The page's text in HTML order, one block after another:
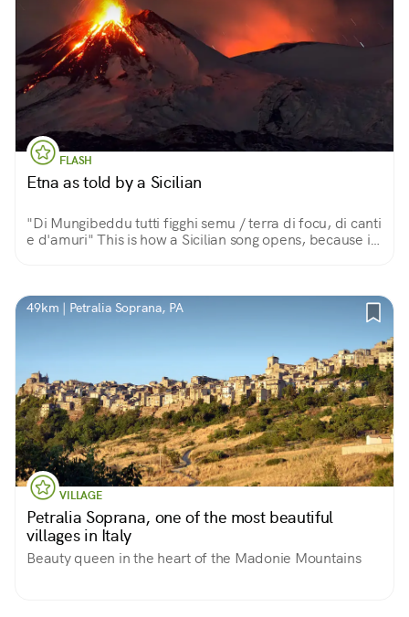
FLASH
Etna as told by a Sicilian
"Di Mungibeddu tutti figghi semu / terra di focu, di canti
e d'amuri" This is how a Sicilian song opens, because in
49km | Petralia Soprana, PA
VILLAGE
Petralia Soprana, one of the most beautiful
villages in Italy
Beauty queen in the heart of the Madonie Mountains